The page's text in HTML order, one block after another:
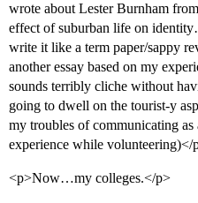
wrote about Lester Burnham
effect of suburban life on
write it like a term paper/sappy
another essay based on my
sounds terribly cliche without
going to dwell on the tourist-y
my troubles of communicating
experience while volunteering)</
<p>Now…my colleges.</p>